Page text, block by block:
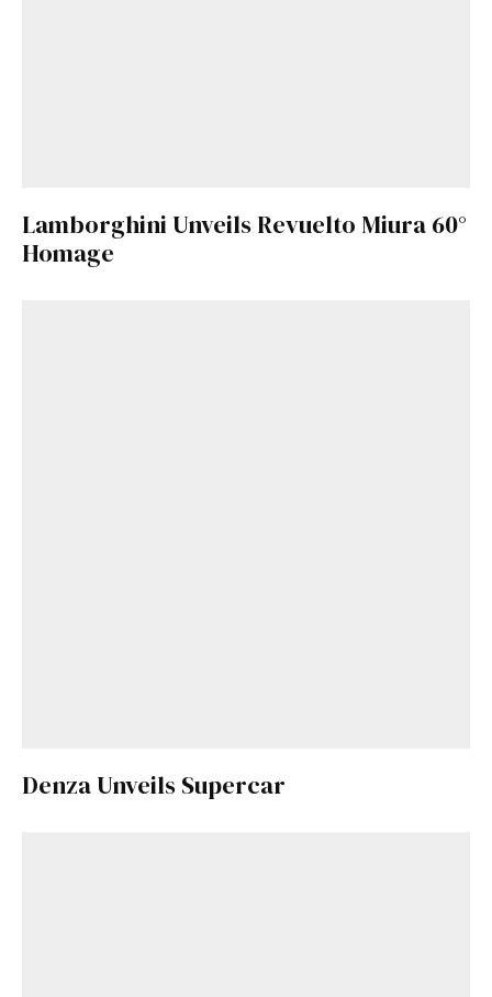
Lamborghini Unveils Revuelto Miura 60°
Homage
Denza Unveils Supercar